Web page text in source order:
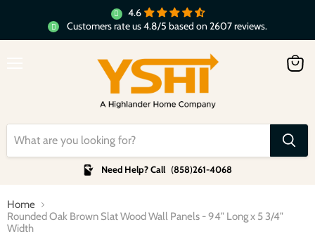
4.6
Customers rate us 4.8/5 based on 2607 reviews.
Need Help? Call (858)261-4068
Home
Rounded Oak Brown Slat Wood Wall Panels - 94" Long x 5 3/4"
Width